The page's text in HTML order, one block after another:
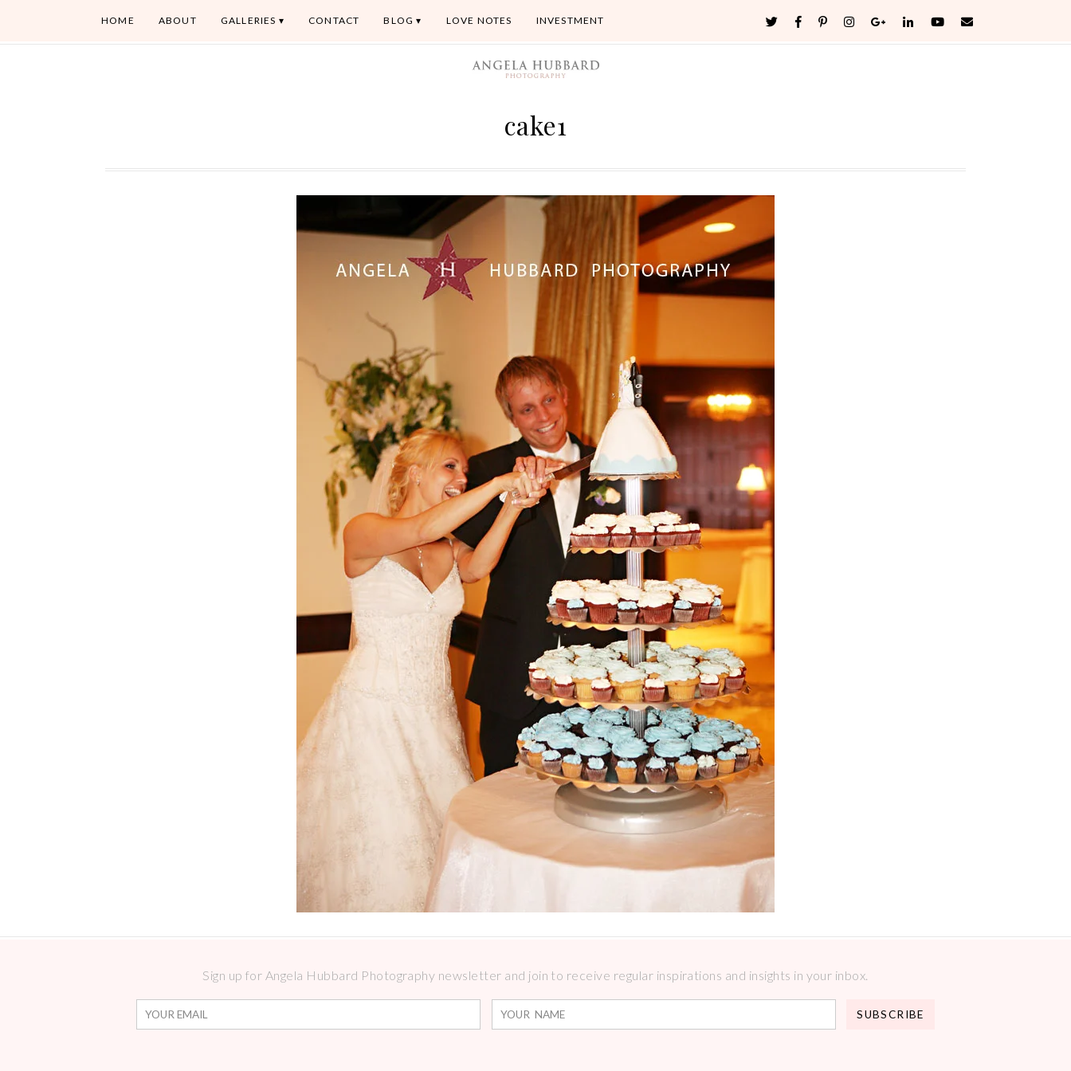
HOME ABOUT GALLERIES CONTACT BLOG LOVE NOTES INVESTMENT
cake1
Sign up for Angela Hubbard Photography newsletter and join to receive regular inspirations and insights in your inbox.